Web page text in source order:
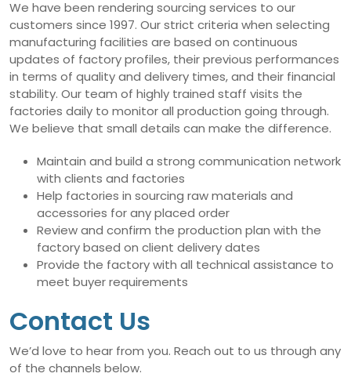
We have been rendering sourcing services to our
customers since 1997. Our strict criteria when selecting
manufacturing facilities are based on continuous
updates of factory profiles, their previous performances
in terms of quality and delivery times, and their financial
stability. Our team of highly trained staff visits the
factories daily to monitor all production going through.
We believe that small details can make the difference.
Maintain and build a strong communication network
with clients and factories
Help factories in sourcing raw materials and
accessories for any placed order
Review and confirm the production plan with the
factory based on client delivery dates
Provide the factory with all technical assistance to
meet buyer requirements
Contact Us
We’d love to hear from you. Reach out to us through any
of the channels below.